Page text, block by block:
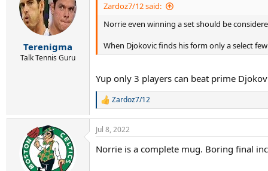
Terenigma
Talk Tennis Guru
Zardoz7/12 said:
Norrie even winning a set should be
When Djokovic finds his form only a select
Yup only 3 players can beat prime
R
a
c
i
Zardoz7/12
Jul 8, 2022
Norrie is a complete mug. Boring final